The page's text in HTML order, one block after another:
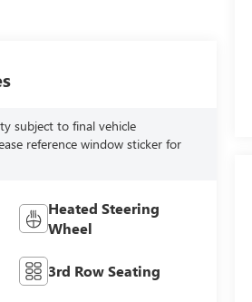
subject to final vehicle
reference window sticker for
Heated Steering
Wheel
3rd Row Seating